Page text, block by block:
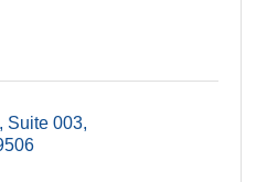
Suite 003